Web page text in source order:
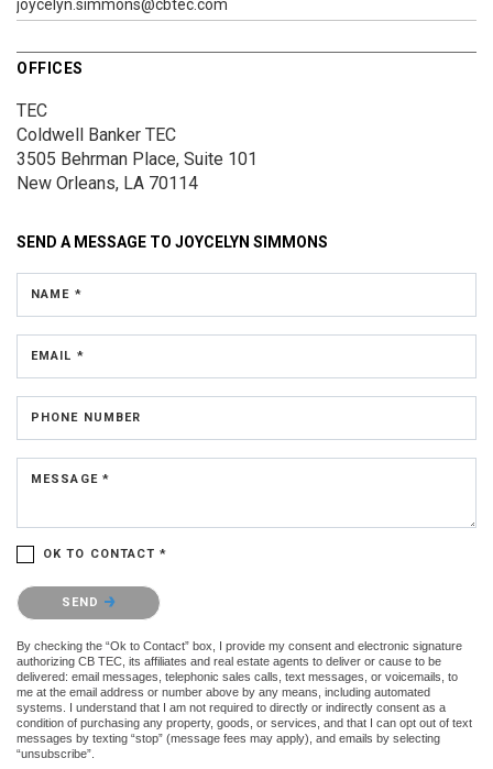
joycelyn.simmons@cbtec.com
OFFICES
TEC
Coldwell Banker TEC
3505 Behrman Place, Suite 101
New Orleans, LA 70114
SEND A MESSAGE TO JOYCELYN SIMMONS
NAME *
EMAIL *
PHONE NUMBER
MESSAGE *
OK TO CONTACT *
Please confirm that you are not a robot.
SEND
By checking the “Ok to Contact” box, I provide my consent and electronic signature
authorizing CB TEC, its affiliates and real estate agents to deliver or cause to be
delivered: email messages, telephonic sales calls, text messages, or voicemails, to
me at the email address or number above by any means, including automated
systems. I understand that I am not required to directly or indirectly consent as a
condition of purchasing any property, goods, or services, and that I can opt out of text
messages by texting “stop” (message fees may apply), and emails by selecting
“unsubscribe”.